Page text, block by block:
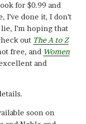
for $0.99 and
done it, I don’t
I’m hoping that
out The A to Z
free, and Women
and
soon on